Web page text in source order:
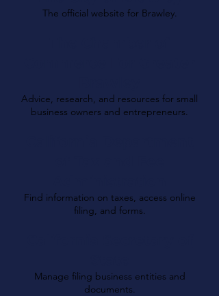
The official website for Brawley.
Advice, research, and resources for small
business owners and entrepreneurs.
Find information on taxes, access online
filing, and forms.
Manage filing business entities and
documents.